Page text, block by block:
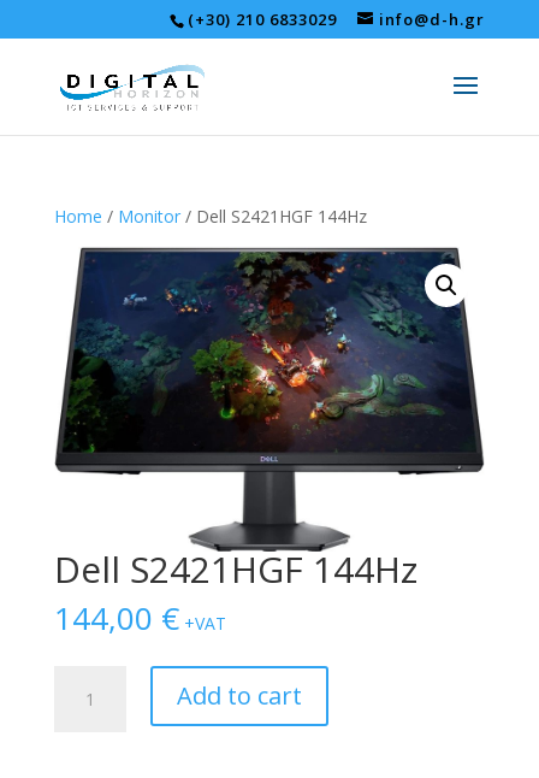
(+30) 210 6833029 info@d-h.gr
Home / Monitor/ Dell S2421HGF 144Hz
Dell S2421HGF 144Hz
144,00 € +VAT
S2421HGF
Add to cart